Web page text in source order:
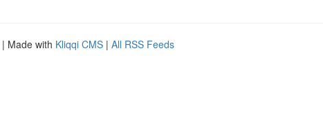
| Made with Kliqqi CMS | All RSS Feeds